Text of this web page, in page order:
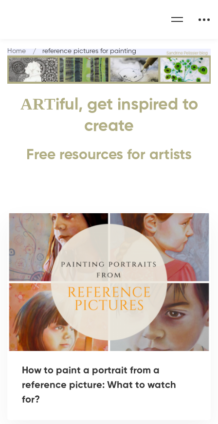
ARTiful, get inspired to
create
Free resources for artists
Home reference pictures for painting
How to paint a portrait from a
reference picture: What to watch
for?